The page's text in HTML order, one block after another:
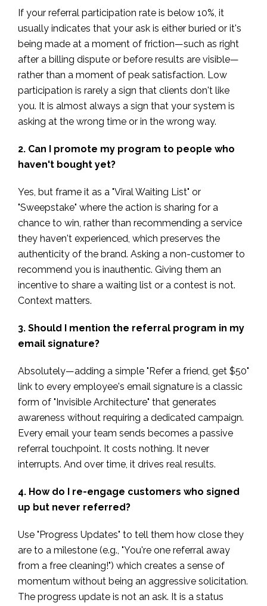
If your referral participation rate is below 10%, it
usually indicates that your ask is either buried or it's
being made at a moment of friction—such as right
after a billing dispute or before results are visible—
rather than a moment of peak satisfaction. Low
participation is rarely a sign that clients don't like
you. It is almost always a sign that your system is
asking at the wrong time or in the wrong way.
2. Can I promote my program to people who
haven't bought yet?
Yes, but frame it as a "Viral Waiting List" or
"Sweepstake" where the action is sharing for a
chance to win, rather than recommending a service
they haven't experienced, which preserves the
authenticity of the brand. Asking a non-customer to
recommend you is inauthentic. Giving them an
incentive to share a waiting list or a contest is not.
Context matters.
3. Should I mention the referral program in my
email signature?
Absolutely—adding a simple "Refer a friend, get $50"
link to every employee's email signature is a classic
form of "Invisible Architecture" that generates
awareness without requiring a dedicated campaign.
Every email your team sends becomes a passive
referral touchpoint. It costs nothing. It never
interrupts. And over time, it drives real results.
4. How do I re-engage customers who signed
up but never referred?
Use "Progress Updates" to tell them how close they
are to a milestone (e.g., "You're one referral away
from a free cleaning!") which creates a sense of
momentum without being an aggressive solicitation.
The progress update is not an ask. It is a status